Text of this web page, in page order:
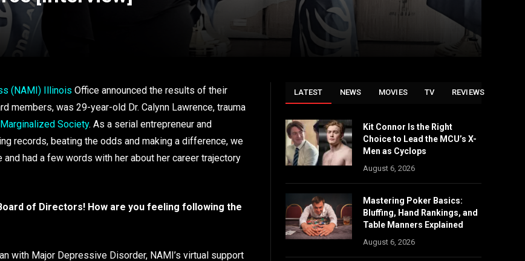
(NAMI) Illinois Office announced the results of their
members, was 29-year-old Dr. Calynn Lawrence, trauma
Society. As a serial entrepreneur and
records, beating the odds and making a difference, we
had a few words with her about her career trajectory
of Directors! How are you feeling following the
with Major Depressive Disorder, NAMI’s virtual support
LATEST NEWS MOVIES TV REVIEWS
Kit Connor Is the Right
Choice to Lead the MCU’s X-
Men as Cyclops
August 6, 2026
Mastering Poker Basics:
Bluffing, Hand Rankings, and
Table Manners Explained
August 6, 2026